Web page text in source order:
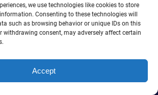
we use technologies like cookies to store
Consenting to these technologies will
such as browsing behavior or unique IDs on this
withdrawing consent, may adversely affect certain
Accept